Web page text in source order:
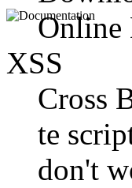
Online
XSS
Cross
te
don't